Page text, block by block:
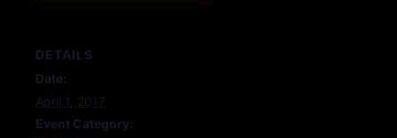
DETAILS
Date:
April 1, 2017
Event Category: